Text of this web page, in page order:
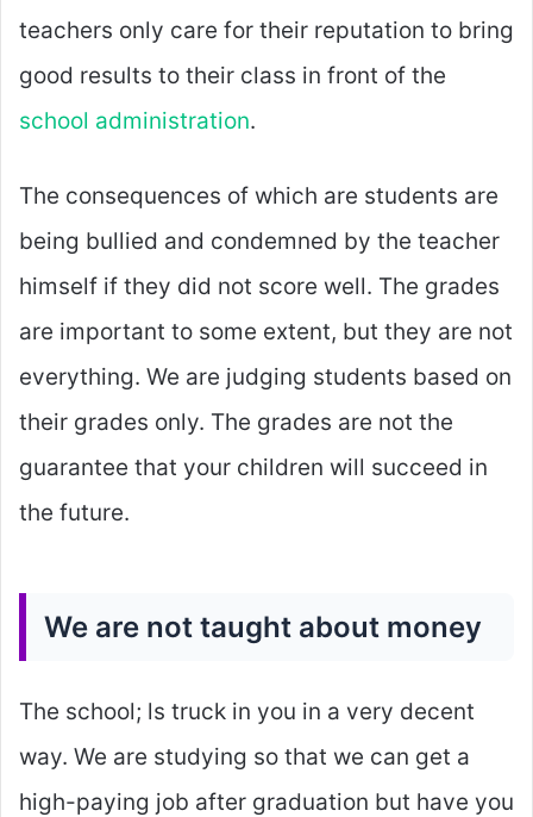
teachers only care for their reputation to bring
good results to their class in front of the
school administration.
The consequences of which are students are
being bullied and condemned by the teacher
himself if they did not score well. The grades
are important to some extent, but they are not
everything. We are judging students based on
their grades only. The grades are not the
guarantee that your children will succeed in
the future.
We are not taught about money
The school; ls truck in you in a very decent
way. We are studying so that we can get a
high-paying job after graduation but have you